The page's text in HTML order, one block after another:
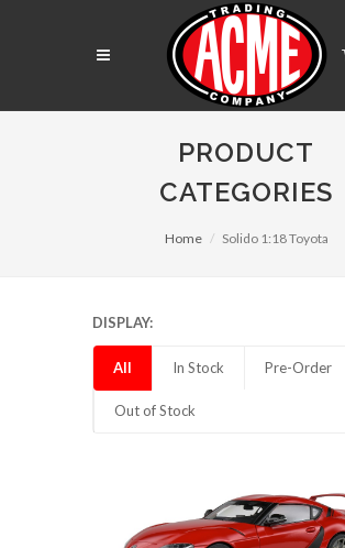
PRODUCT
CATEGORIES
Home Solido 1:18 Toyota
DISPLAY:
All In Stock Pre-Order
Out of Stock